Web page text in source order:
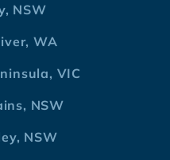
NSW
WA
VIC
NSW
NSW